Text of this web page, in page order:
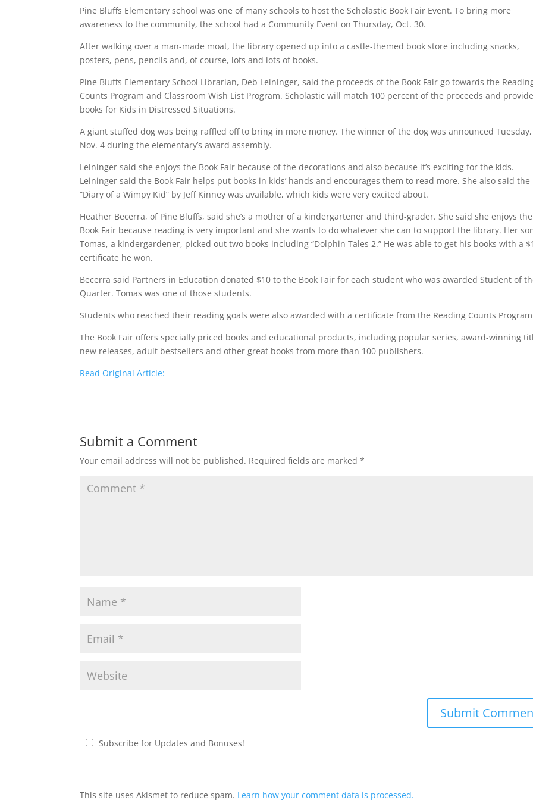
Pine Bluffs Elementary school was one of many schools to host the Scholastic Book Fair Event. To bring more
awareness to the community, the school had a Community Event on Thursday, Oct. 30.
After walking over a man-made moat, the library opened up into a castle-themed book store including snacks,
posters, pens, pencils and, of course, lots and lots of books.
Pine Bluffs Elementary School Librarian, Deb Leininger, said the proceeds of the Book Fair go towards the
Counts Program and Classroom Wish List Program. Scholastic will match 100 percent of the proceeds and provide
books for Kids in Distressed Situations.
A giant stuffed dog was being raffled off to bring in more money. The winner of the dog was announced Tuesday,
Nov. 4 during the elementary’s award assembly.
Leininger said she enjoys the Book Fair because of the decorations and also because it’s exciting for the kids.
Leininger said the Book Fair helps put books in kids’ hands and encourages them to read more. She also said the
“Diary of a Wimpy Kid” by Jeff Kinney was available, which kids were very excited about.
Heather Becerra, of Pine Bluffs, said she’s a mother of a kindergartener and third-grader. She said she enjoys the
Book Fair because reading is very important and she wants to do whatever she can to support the library. Her
Tomas, a kindergardener, picked out two books including “Dolphin Tales 2.” He was able to get his books with a
certificate he won.
Becerra said Partners in Education donated $10 to the Book Fair for each student who was awarded Student of
Quarter. Tomas was one of those students.
Students who reached their reading goals were also awarded with a certificate from the Reading Counts
The Book Fair offers specially priced books and educational products, including popular series, award-winning
new releases, adult bestsellers and other great books from more than 100 publishers.
Read Original Article:
Submit a Comment
Your email address will not be published. Required fields are marked*
Subscribe for Updates and Bonuses!
This site uses Akismet to reduce spam. Learn how your comment data is processed.